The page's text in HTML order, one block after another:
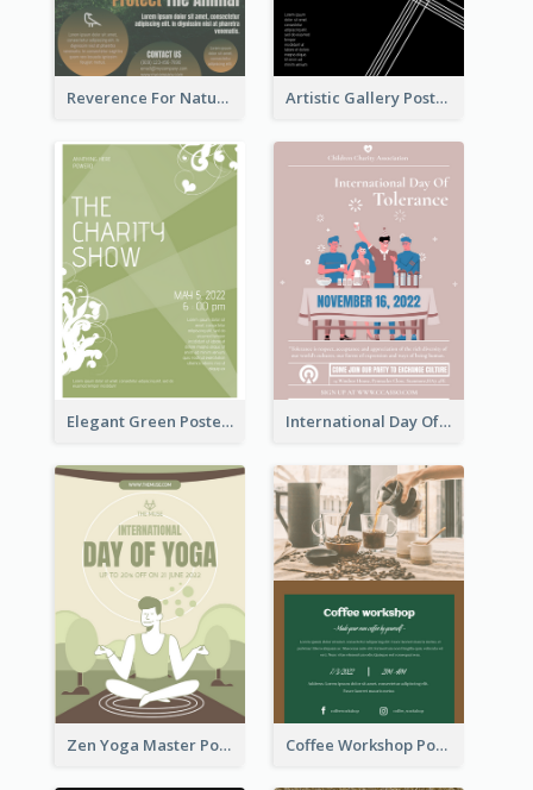
Reverence For Natural Protect The Animal Poster Artistic Gallery Poster Designed With Lines And Space
Elegant Green Poster Design For Charity Show International Day Of Tolerance Party Poster
Zen Yoga Master Poster Design Ideas Coffee Workshop Poster